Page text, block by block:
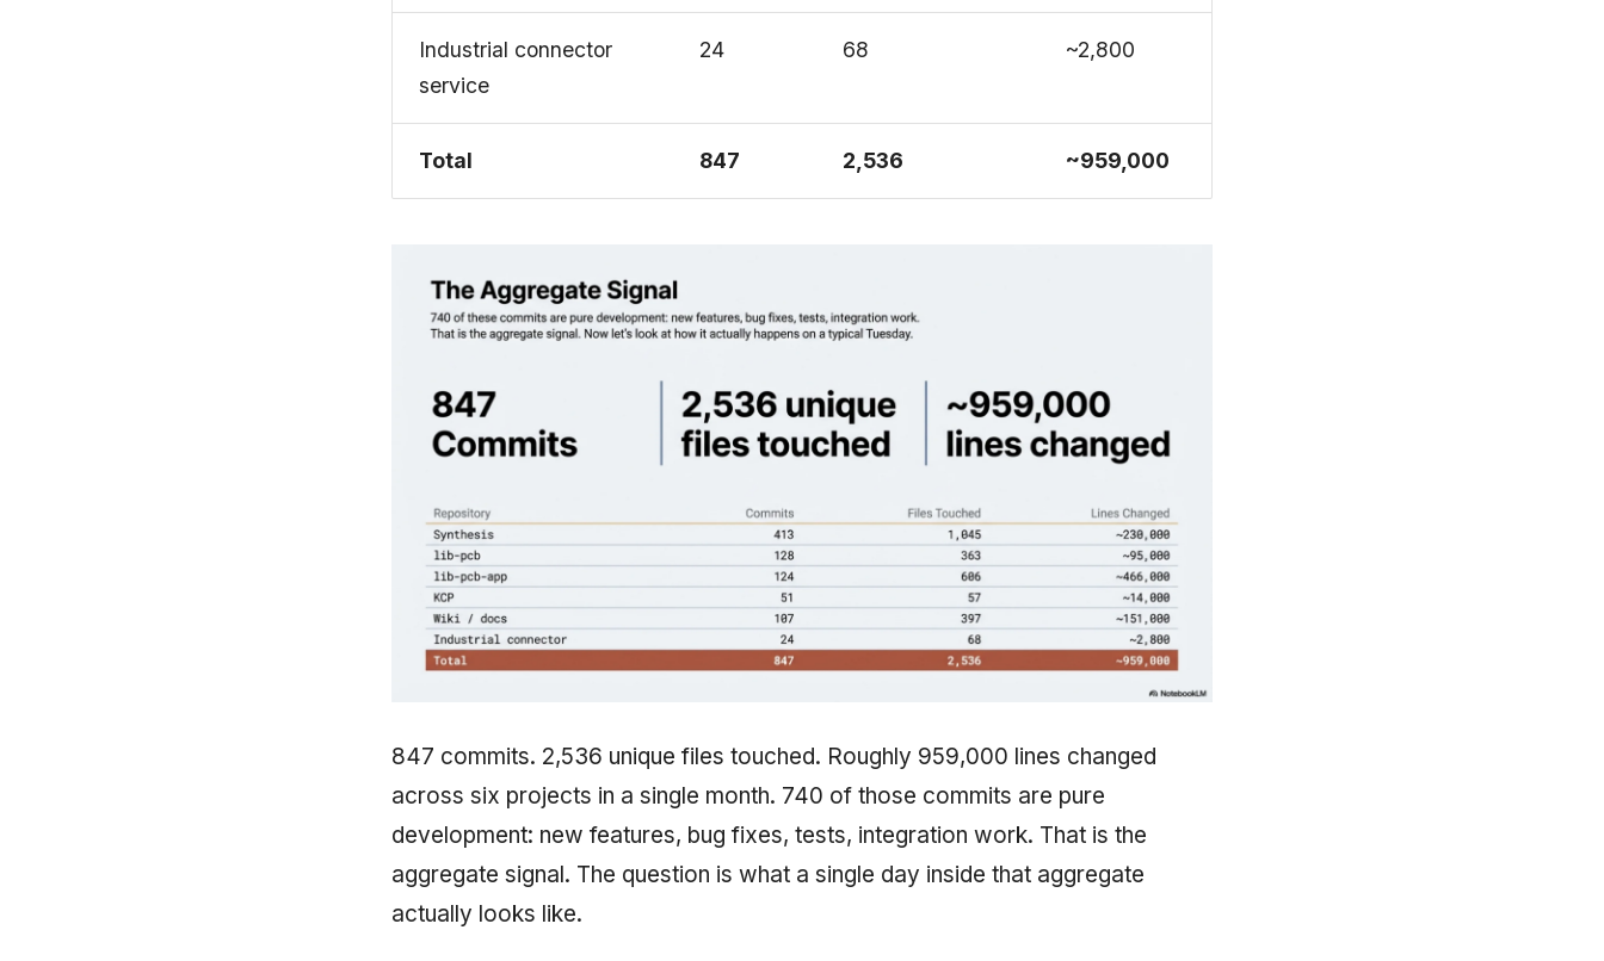
Industrial connector
service
24 68 ~2,800
Total 847 2,536 ~959,000
847 commits. 2,536 unique files touched. Roughly 959,000 lines changed
across six projects in a single month. 740 of those commits are pure
development: new features, bug fixes, tests, integration work. That is the
aggregate signal. The question is what a single day inside that aggregate
actually looks like.